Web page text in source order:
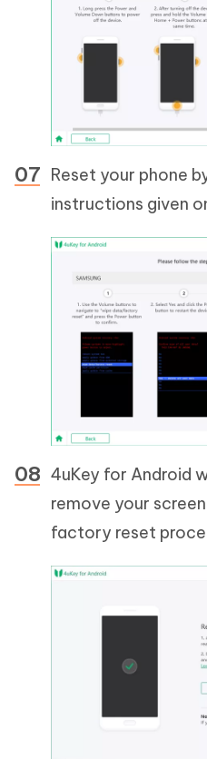
Reset your phone
instructions given
4uKey for Android
remove your
factory reset